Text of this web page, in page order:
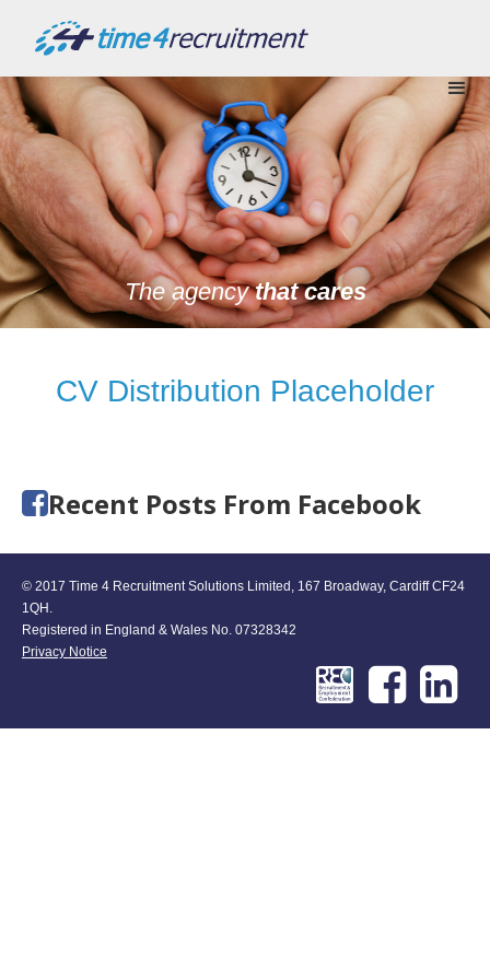
The agencythat cares
CV Distribution Placeholder
Recent Posts From Facebook
© 2017 Time 4 Recruitment Solutions Limited, 167 Broadway, Cardiff CF24
1QH.
Registered in England & Wales No. 07328342
Privacy Notice